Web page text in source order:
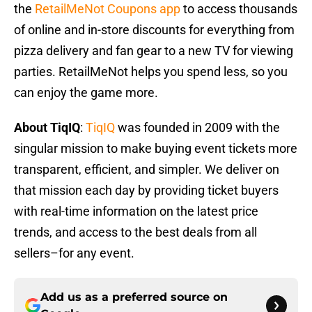
the RetailMeNot Coupons appto access thousands
of online and in-store discounts for everything from
pizza delivery and fan gear to a new TV for viewing
parties. RetailMeNot helps you spend less, so you
can enjoy the game more.
About TiqIQ: TiqIQwas founded in 2009 with the
singular mission to make buying event tickets more
transparent, efficient, and simpler. We deliver on
that mission each day by providing ticket buyers
with real-time information on the latest price
trends, and access to the best deals from all
sellers–for any event.
Add us as a preferred source on